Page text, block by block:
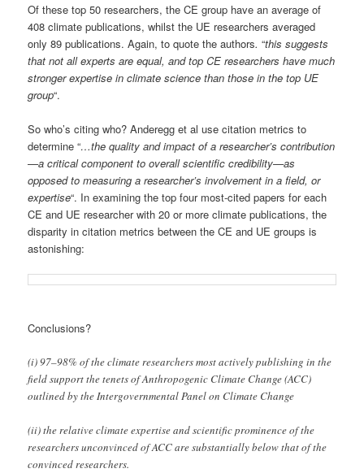
Of these top 50 researchers, the CE group have an average of
408 climate publications, whilst the UE researchers averaged
only 89 publications. Again, to quote the authors.“this suggests
that not all experts are equal, and top CE researchers have much
stronger expertise in climate science than those in the top UE
group“.
So who’s citing who? Anderegg et al use citation metrics to
determine “…the quality and impact of a researcher’s contribution
—a critical component to overall scientific credibility—as
opposed to measuring a researcher’s involvement in a field, or
expertise“. In examining the top four most-cited papers for each
CE and UE researcher with 20 or more climate publications, the
disparity in citation metrics between the CE and UE groups is
astonishing:
Conclusions?
(i) 97–98% of the climate researchers most actively publishing in the
field support the tenets of Anthropogenic Climate Change (ACC)
outlined by the Intergovernmental Panel on Climate Change
(ii) the relative climate expertise and scientific prominence of the
researchers unconvinced of ACC are substantially below that of the
convinced researchers.